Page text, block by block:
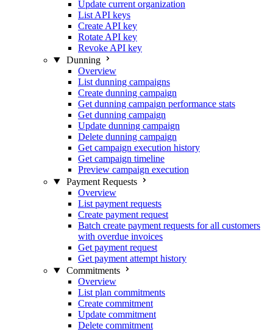
Update current organization
List API keys
Create API key
Rotate API key
Revoke API key
Dunning
Overview
List dunning campaigns
Create dunning campaign
Get dunning campaign performance stats
Get dunning campaign
Update dunning campaign
Delete dunning campaign
Get campaign execution history
Get campaign timeline
Preview campaign execution
Payment Requests
Overview
List payment requests
Create payment request
Batch create payment requests for all customers
with overdue invoices
Get payment request
Get payment attempt history
Commitments
Overview
List plan commitments
Create commitment
Update commitment
Delete commitment